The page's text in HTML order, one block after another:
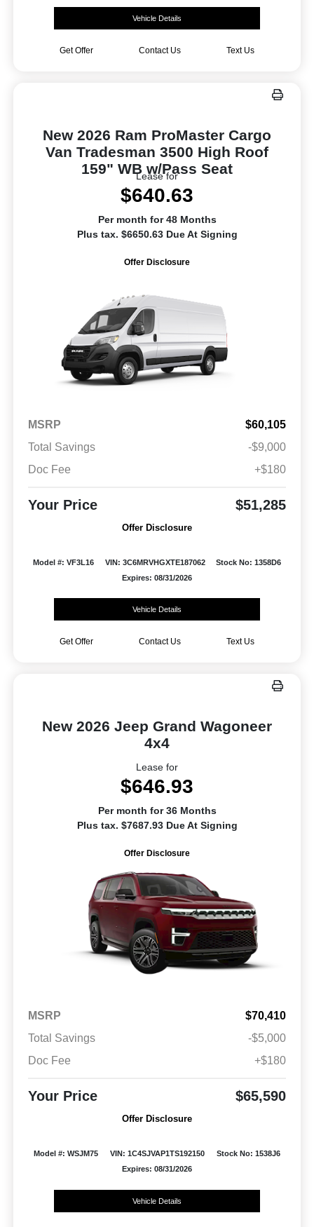
Vehicle Details
Get Offer Contact Us Text Us
New 2026 Ram ProMaster Cargo
Van Tradesman 3500 High Roof
159" WB w/Pass Seat
Lease for
$640.63
Per month for 48 Months
Plus tax. $6650.63 Due At Signing
Offer Disclosure
MSRP
$60,105
Total Savings
-$9,000
Doc Fee
+$180
Your Price $51,285
Offer Disclosure
Model #: VF3L16 VIN: 3C6MRVHGXTE187062
Stock No: 1358D6
Expires: 08/31/2026
Vehicle Details
Get Offer Contact Us Text Us
New 2026 Jeep Grand Wagoneer
4x4
Lease for
$646.93
Per month for 36 Months
Plus tax. $7687.93 Due At Signing
Offer Disclosure
MSRP
$70,410
Total Savings
-$5,000
Doc Fee
+$180
Your Price $65,590
Offer Disclosure
Model #: WSJM75 VIN: 1C4SJVAP1TS192150
Stock No: 1538J6
Expires: 08/31/2026
Vehicle Details